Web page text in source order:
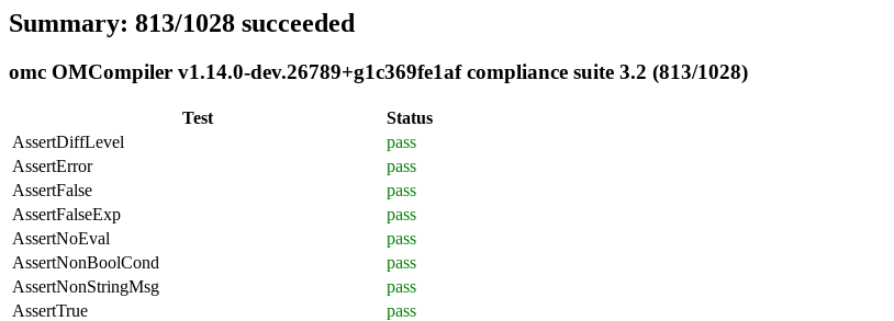
Summary: 813/1028 succeeded
omc OMCompiler v1.14.0-dev.26789+g1c369fe1af compliance suite 3.2 (813/1028)
Test
Status
AssertDiffLevel
pass
AssertError
pass
AssertFalse
pass
AssertFalseExp
pass
AssertNoEval
pass
AssertNonBoolCond
pass
AssertNonStringMsg
pass
AssertTrue
pass